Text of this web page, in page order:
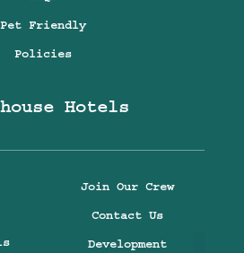
Pet Friendly
Policies
Hotels
Join Our Crew
Contact Us
Development